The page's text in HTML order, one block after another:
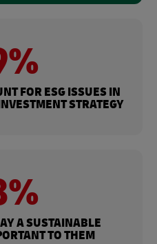
FOR ESG ISSUES IN
STRATEGY
A SUSTAINABLE
TO THEM